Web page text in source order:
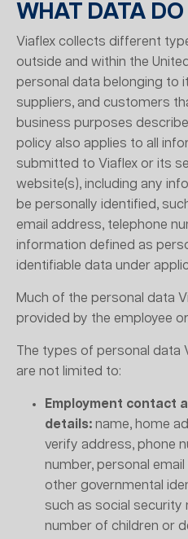
WHAT DATA
Viaflex collects different
outside and within the
personal data belonging to
suppliers, and customers
business purposes
policy also applies to all
submitted to Viaflex or its
website(s), including any
be personally identified,
email address, telephone
information defined as
identifiable data under
Much of the personal data
provided by the employee
The types of personal data
are not limited to:
Employment contact
details: name, home
verify address, phone
number, personal email
other governmental
such as social security
number of children or